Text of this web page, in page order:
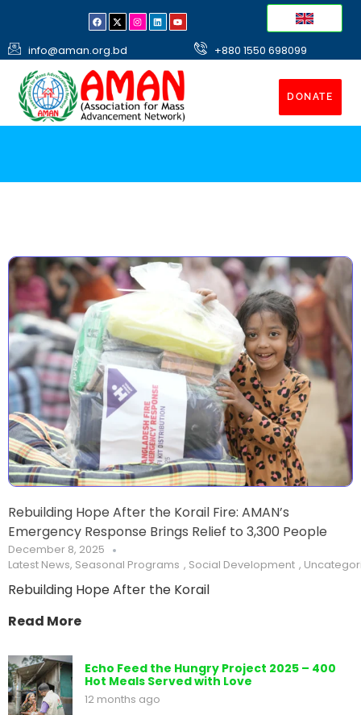
info@aman.org.bd +880 1550 698099
DONATE
Rebuilding Hope After the Korail Fire: AMAN’s
Emergency Response Brings Relief to 3,300 People
December 8, 2025
Latest News, Seasonal Programs , Social Development ,
Rebuilding Hope After the Korail
Read More
Echo Feed the Hungry Project 2025 – 400
Hot Meals Served with Love
12 months ago